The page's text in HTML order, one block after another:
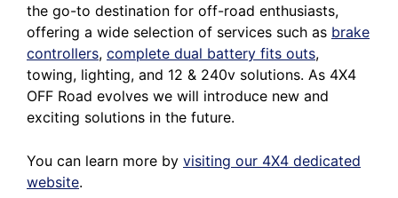
the go-to destination for off-road enthusiasts,
offering a wide selection of services such as brake
controllers, complete dual battery fits outs,
towing, lighting, and 12 & 240v solutions. As 4X4
OFF Road evolves we will introduce new and
exciting solutions in the future.
You can learn more by visiting our 4X4 dedicated
website.